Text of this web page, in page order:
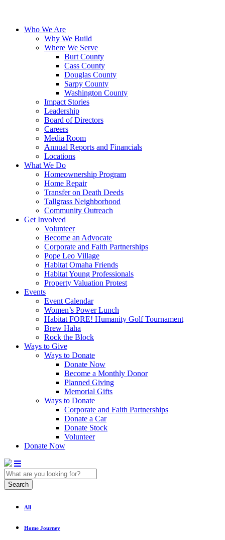
Who We Are
Why We Build
Where We Serve
Burt County
Cass County
Douglas County
Sarpy County
Washington County
Impact Stories
Leadership
Board of Directors
Careers
Media Room
Annual Reports and Financials
Locations
What We Do
Homeownership Program
Home Repair
Transfer on Death Deeds
Tallgrass Neighborhood
Community Outreach
Get Involved
Volunteer
Become an Advocate
Corporate and Faith Partnerships
Pope Leo Village
Habitat Omaha Friends
Habitat Young Professionals
Property Valuation Protest
Events
Event Calendar
Women’s Power Lunch
Habitat FORE! Humanity Golf Tournament
Brew Haha
Rock the Block
Ways to Give
Ways to Donate
Donate Now
Become a Monthly Donor
Planned Giving
Memorial Gifts
Ways to Donate
Corporate and Faith Partnerships
Donate a Car
Donate Stock
Volunteer
Donate Now
Search
All
Home Journey